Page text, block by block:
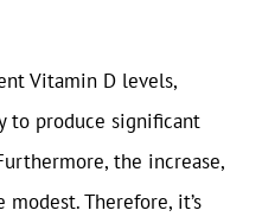
Vitamin D levels,
to produce significant
the increase,
Therefore, it’s